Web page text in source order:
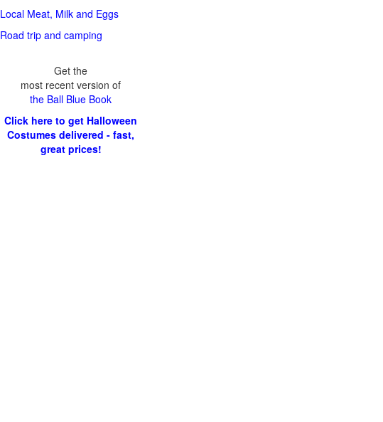
Local Meat, Milk and Eggs
Road trip and camping
Get the
most recent version of
the Ball Blue Book
Click here to get Halloween
Costumes delivered - fast,
great prices!